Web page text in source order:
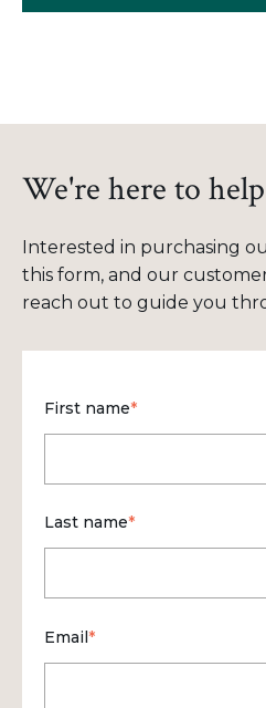
We're here to
Interested in purchasing
this form, and our
reach out to guide you
First name*
Last name*
Email*